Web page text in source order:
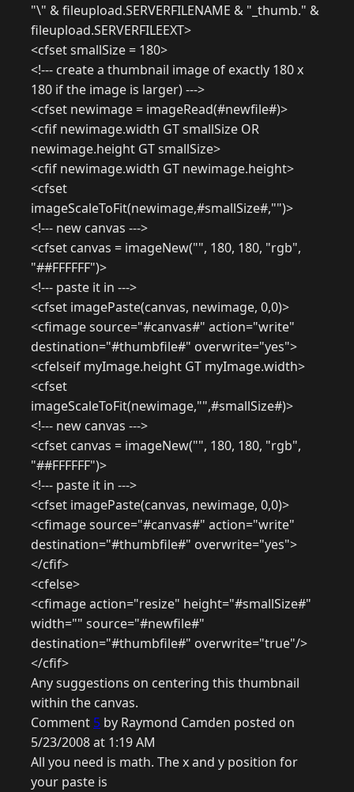
"\" & fileupload.SERVERFILENAME & "_thumb." &
fileupload.SERVERFILEEXT>
<cfset smallSize = 180>
<!--- create a thumbnail image of exactly 180 x
180 if the image is larger) --->
<cfset newimage = imageRead(#newfile#)>
<cfif newimage.width GT smallSize OR
newimage.height GT smallSize>
<cfif newimage.width GT newimage.height>
<cfset
imageScaleToFit(newimage,#smallSize#,"")>
<!--- new canvas --->
<cfset canvas = imageNew("", 180, 180, "rgb",
"##FFFFFF")>
<!--- paste it in --->
<cfset imagePaste(canvas, newimage, 0,0)>
<cfimage source="#canvas#" action="write"
destination="#thumbfile#" overwrite="yes">
<cfelseif myImage.height GT myImage.width>
<cfset
imageScaleToFit(newimage,"",#smallSize#)>
<!--- new canvas --->
<cfset canvas = imageNew("", 180, 180, "rgb",
"##FFFFFF")>
<!--- paste it in --->
<cfset imagePaste(canvas, newimage, 0,0)>
<cfimage source="#canvas#" action="write"
destination="#thumbfile#" overwrite="yes">
</cfif>
<cfelse>
<cfimage action="resize" height="#smallSize#"
width="" source="#newfile#"
destination="#thumbfile#" overwrite="true"/>
</cfif>
Any suggestions on centering this thumbnail
within the canvas.
Comment 5 by Raymond Camden posted on
5/23/2008 at 1:19 AM
All you need is math. The x and y position for
your paste is